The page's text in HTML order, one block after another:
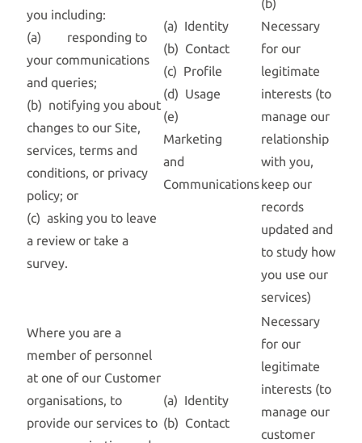
you including:
(a) responding to
your communications
and queries;
(b) notifying you about
changes to our Site,
services, terms and
conditions, or privacy
policy; or
(c) asking you to leave
a review or take a
survey.
(a) Identity
(b) Contact
(c) Profile
(d) Usage
(e)
Marketing
and
Communications
(b)
Necessary
for our
legitimate
interests (to
manage our
relationship
with you,
keep our
records
updated and
to study how
you use our
services)
Where you are a
member of personnel
at one of our Customer
organisations, to
provide our services to
(a) Identity
(b) Contact
Necessary
for our
legitimate
interests (to
manage our
customer